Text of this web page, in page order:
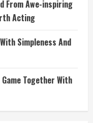
From Awe-inspiring
Acting
Simpleness And
Together With